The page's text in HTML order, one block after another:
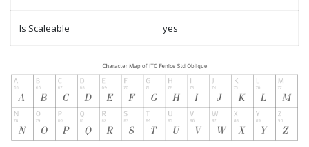
Is Scaleable yes